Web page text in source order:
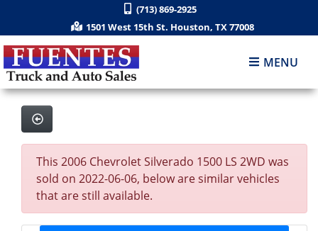
(713) 869-2925
1501 West 15th St. Houston, TX 77008
MENU
This 2006 Chevrolet Silverado 1500 LS 2WD was
sold on 2022-06-06, below are similar vehicles
that are still available.